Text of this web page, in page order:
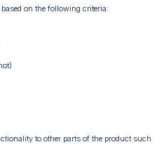
on the following criteria:
to other parts of the product such